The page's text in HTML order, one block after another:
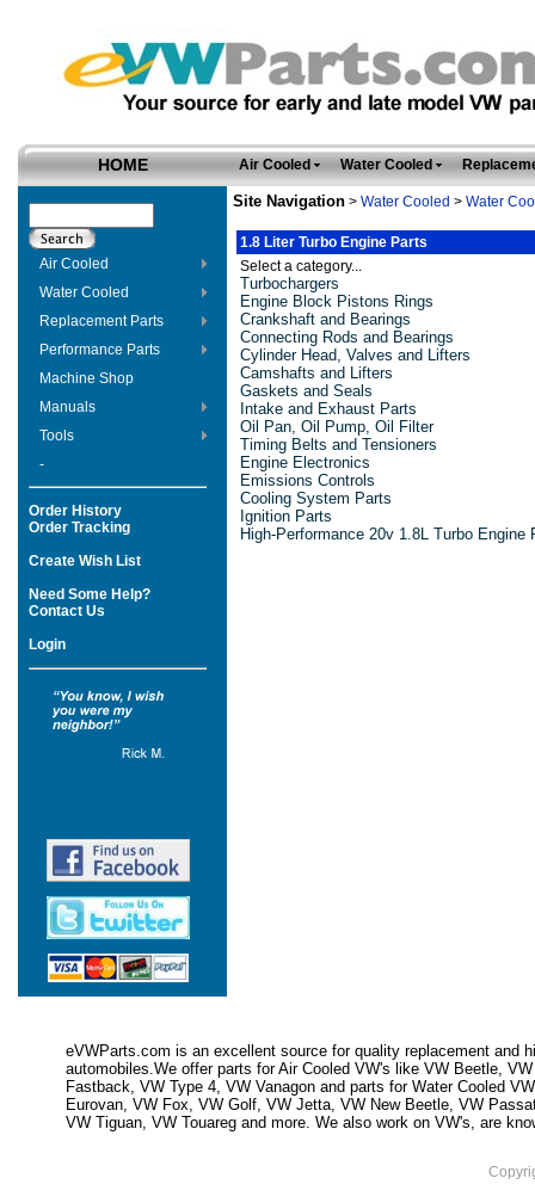
HOME Air Cooled Water Cooled
Air Cooled
Water Cooled
Replacement Parts
Performance Parts
Machine Shop
Manuals
Tools
-
Order History
Order Tracking
Create Wish List
Need Some Help?
Contact Us
Login
Site Navigation > Water Cooled > Water
1.8 Liter Turbo Engine Parts
Select a category...
Turbochargers
Engine Block Pistons Rings
Crankshaft and Bearings
Connecting Rods and Bearings
Cylinder Head, Valves and Lifters
Camshafts and Lifters
Gaskets and Seals
Intake and Exhaust Parts
Oil Pan, Oil Pump, Oil Filter
Timing Belts and Tensioners
Engine Electronics
Emissions Controls
Cooling System Parts
Ignition Parts
High-Performance 20v 1.8L Turbo Engine
eVWParts.com is an excellent source for quality replacement and
automobiles.We offer parts for Air Cooled VW's like VW Beetle,
Fastback, VW Type 4, VW Vanagon and parts for Water Cooled
Eurovan, VW Fox, VW Golf, VW Jetta, VW New Beetle, VW
VW Tiguan, VW Touareg and more. We also work on VW's, are